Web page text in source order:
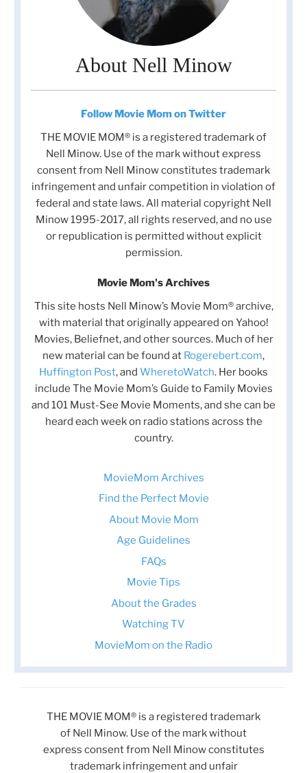
About Nell Minow
Follow Movie Mom on Twitter
THE MOVIE MOM® is a registered trademark of
Nell Minow. Use of the mark without express
consent from Nell Minow constitutes trademark
infringement and unfair competition in violation of
federal and state laws. All material copyright Nell
Minow 1995-2017, all rights reserved, and no use
or republication is permitted without explicit
permission.
Movie Mom's Archives
This site hosts Nell Minow’s Movie Mom® archive,
with material that originally appeared on Yahoo!
Movies, Beliefnet, and other sources. Much of her
new material can be found at Rogerebert.com,
Huffington Post, and WheretoWatch. Her books
include The Movie Mom’s Guide to Family Movies
and 101 Must-See Movie Moments, and she can be
heard each week on radio stations across the
country.
MovieMom Archives
Find the Perfect Movie
About Movie Mom
Age Guidelines
FAQs
Movie Tips
About the Grades
Watching TV
MovieMom on the Radio
THE MOVIE MOM® is a registered trademark
of Nell Minow. Use of the mark without
express consent from Nell Minow constitutes
trademark infringement and unfair